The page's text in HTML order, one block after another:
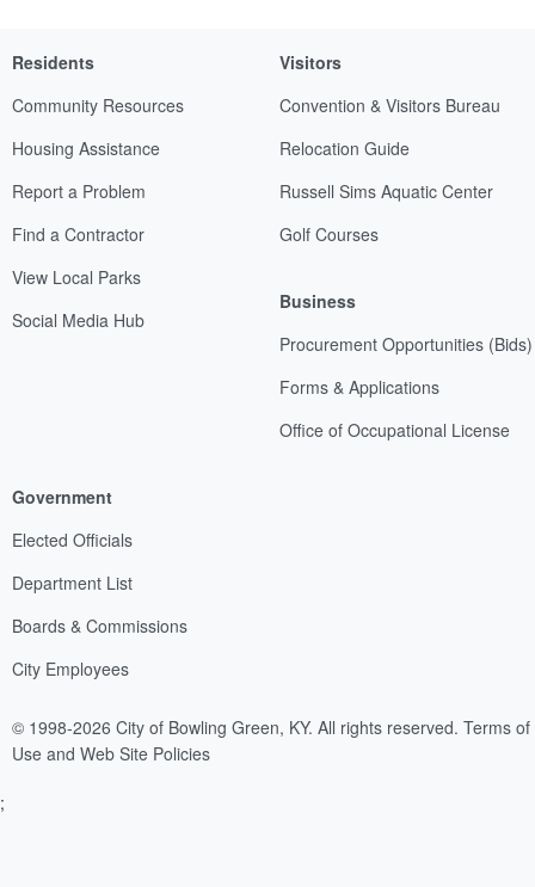
Residents
Community Resources
Housing Assistance
Report a Problem
Find a Contractor
View Local Parks
Social Media Hub
Visitors
Convention & Visitors Bureau
Relocation Guide
Russell Sims Aquatic Center
Golf Courses
Business
Procurement Opportunities (Bids)
Forms & Applications
Office of Occupational License
Government
Elected Officials
Department List
Boards & Commissions
City Employees
© 1998-2026 City of Bowling Green, KY. All rights reserved. Terms of
Use and Web Site Policies
;